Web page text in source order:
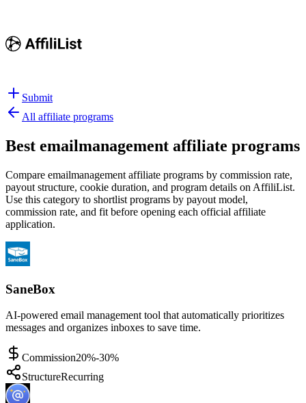
Submit
All affiliate programs
Best emailmanagement affiliate programs
Compare emailmanagement affiliate programs by commission rate,
payout structure, cookie duration, and program details on AffiliList.
Use this category to shortlist programs by payout model,
commission rate, and fit before opening each official affiliate
application.
SaneBox
AI-powered email management tool that automatically prioritizes
messages and organizes inboxes to save time.
Commission20%-30%
StructureRecurring